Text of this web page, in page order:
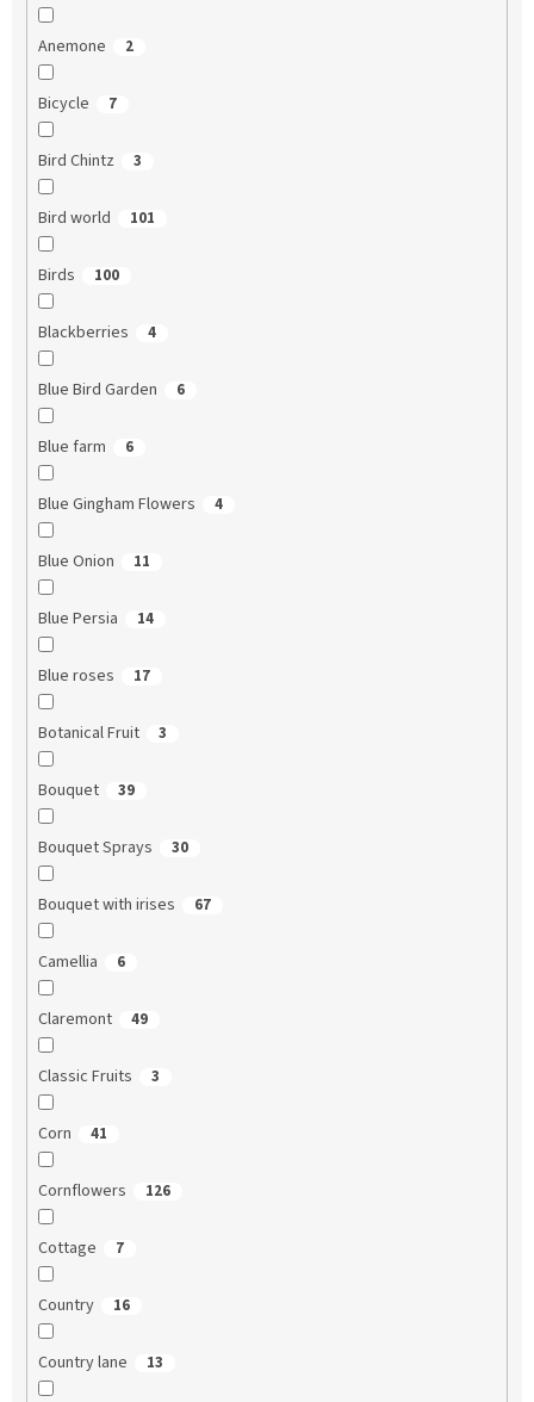
Anemone 2
Bicycle 7
Bird Chintz 3
Bird world 101
Birds 100
Blackberries 4
Blue Bird Garden 6
Blue farm 6
Blue Gingham Flowers 4
Blue Onion 11
Blue Persia 14
Blue roses 17
Botanical Fruit 3
Bouquet 39
Bouquet Sprays 30
Bouquet with irises 67
Camellia 6
Claremont 49
Classic Fruits 3
Corn 41
Cornflowers 126
Cottage 7
Country 16
Country lane 13